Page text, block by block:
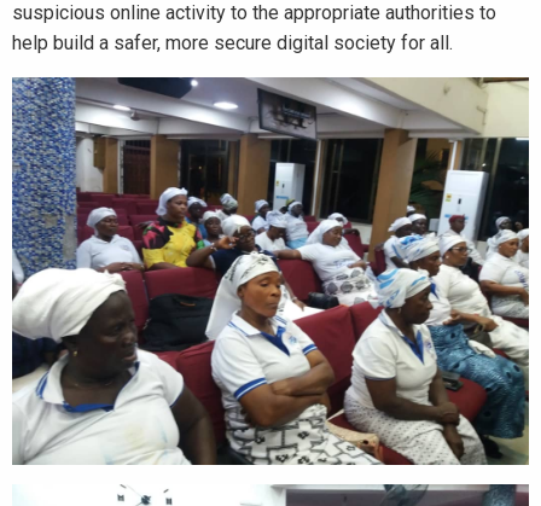
suspicious online activity to the appropriate authorities to
help build a safer, more secure digital society for all.